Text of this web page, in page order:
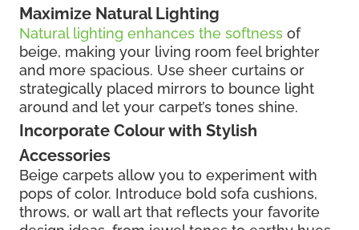
Maximize Natural Lighting
Natural lighting enhances the softness of
beige, making your living room feel brighter
and more spacious. Use sheer curtains or
strategically placed mirrors to bounce light
around and let your carpet’s tones shine.
Incorporate Colour with Stylish
Accessories
Beige carpets allow you to experiment with
pops of color. Introduce bold sofa cushions,
throws, or wall art that reflects your favorite